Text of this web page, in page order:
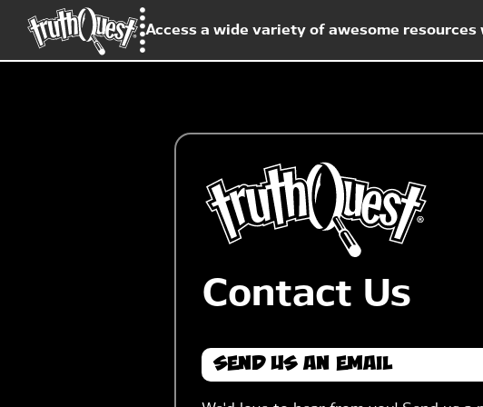
Access a wide variety of awesome
Contact Us
Send Us An Email